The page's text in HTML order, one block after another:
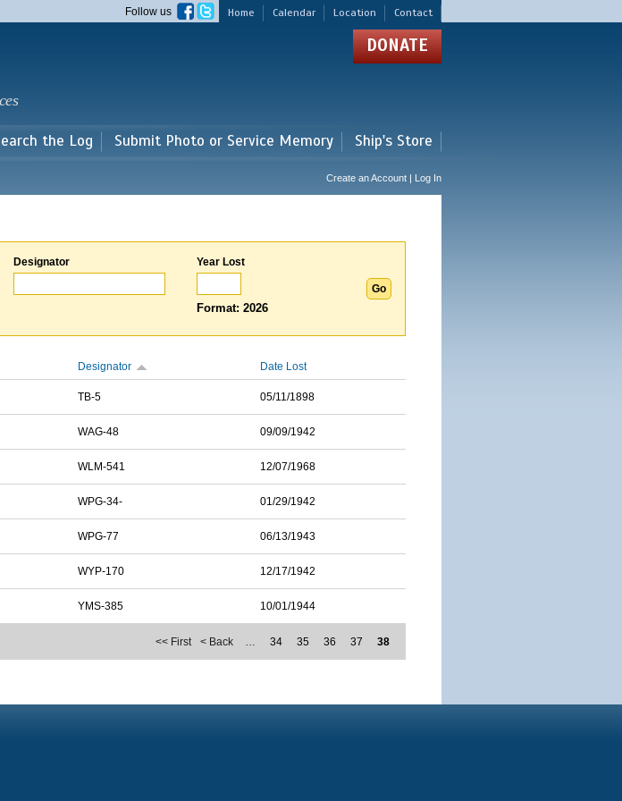
Home Calendar Location Contact
Follow us
DONATE
the Log Submit Photo or Service Memory Ship's Store
Create an Account | Log In
Designator Year Lost
Format: 2026
Designator Date Lost
TB-5 05/11/1898
WAG-48 09/09/1942
WLM-541 12/07/1968
WPG-34- 01/29/1942
WPG-77 06/13/1943
WYP-170 12/17/1942
YMS-385 10/01/1944
<< First < Back … 34 35 36 37 38